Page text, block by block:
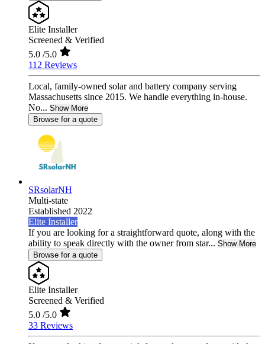
Elite Installer
Screened & Verified
5.0 /5.0
112 Reviews
Local, family-owned solar and battery company serving
Massachusetts since 2015. We handle everything in-house.
No... Show More
Browse for a quote
SRsolarNH
Multi-state
Established 2022
Elite Installer
If you are looking for a straightforward quote, along with the
ability to speak directly with the owner from star... Show More
Browse for a quote
Elite Installer
Screened & Verified
5.0 /5.0
33 Reviews